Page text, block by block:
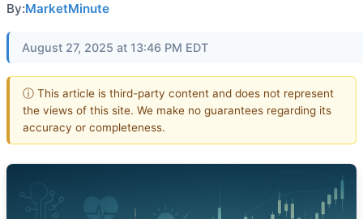
By:MarketMinute
August 27, 2025 at 13:46 PM EDT
ⓘ This article is third-party content and does not represent
the views of this site. We make no guarantees regarding its
accuracy or completeness.